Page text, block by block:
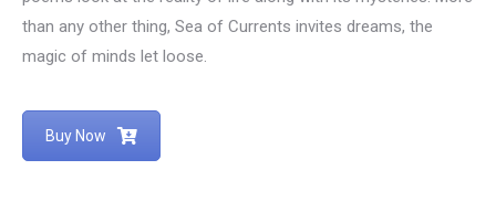
than any other thing, Sea of Currents invites dreams, the
magic of minds let loose.
Buy Now